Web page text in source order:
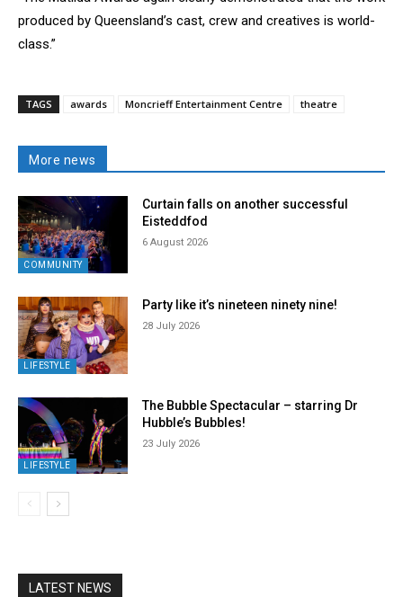
produced by Queensland’s cast, crew and creatives is world-
class.”
TAGS awards Moncrieff Entertainment Centre theatre
More news
COMMUNITY
Curtain falls on another successful
Eisteddfod
6 August 2026
LIFESTYLE
Party like it’s nineteen ninety nine!
28 July 2026
LIFESTYLE
The Bubble Spectacular – starring Dr
Hubble’s Bubbles!
23 July 2026
LATEST NEWS